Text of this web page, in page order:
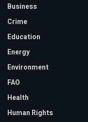
Business
Crime
Education
Energy
Environment
FAO
Health
Human Rights